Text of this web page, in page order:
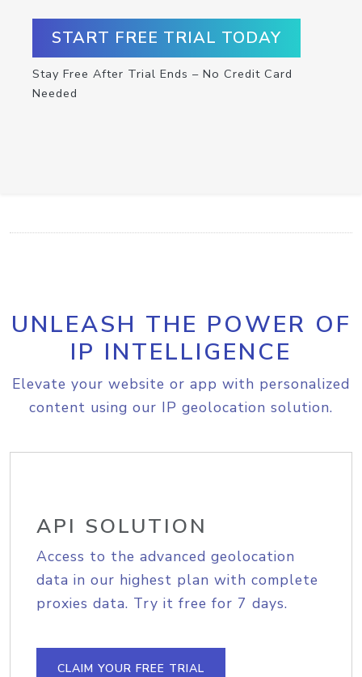
START FREE TRIAL TODAY
Stay Free After Trial Ends – No Credit Card
Needed
UNLEASH THE POWER OF
IP INTELLIGENCE
Elevate your website or app with personalized
content using our IP geolocation solution.
API SOLUTION
Access to the advanced geolocation
data in our highest plan with complete
proxies data. Try it free for 7 days.
CLAIM YOUR FREE TRIAL